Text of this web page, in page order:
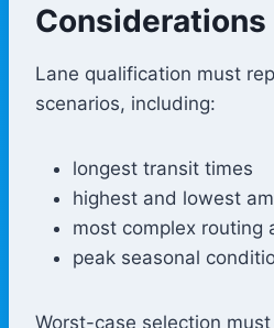
Considerations
Lane qualification must
scenarios, including:
longest transit times
highest and lowest
most complex routing
peak seasonal
Worst-case selection